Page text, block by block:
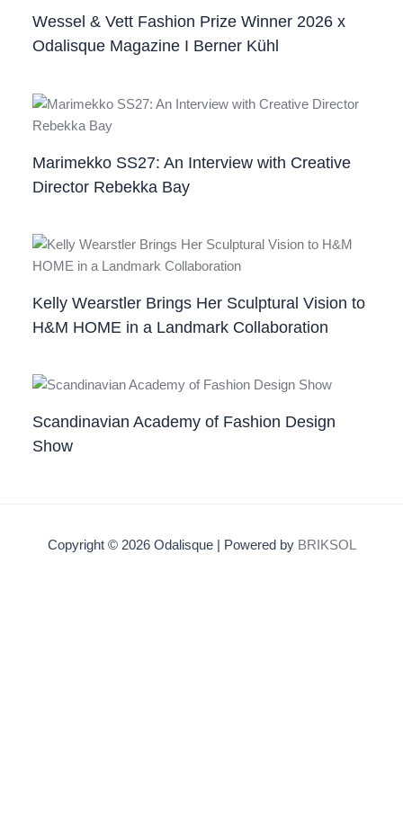
Wessel & Vett Fashion Prize Winner 2026 x
Odalisque Magazine I Berner Kühl
Marimekko SS27: An Interview with Creative
Director Rebekka Bay
Kelly Wearstler Brings Her Sculptural Vision to
H&M HOME in a Landmark Collaboration
Scandinavian Academy of Fashion Design
Show
Copyright © 2026 Odalisque | Powered by BRIKSOL